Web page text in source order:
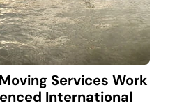
Services Work
International